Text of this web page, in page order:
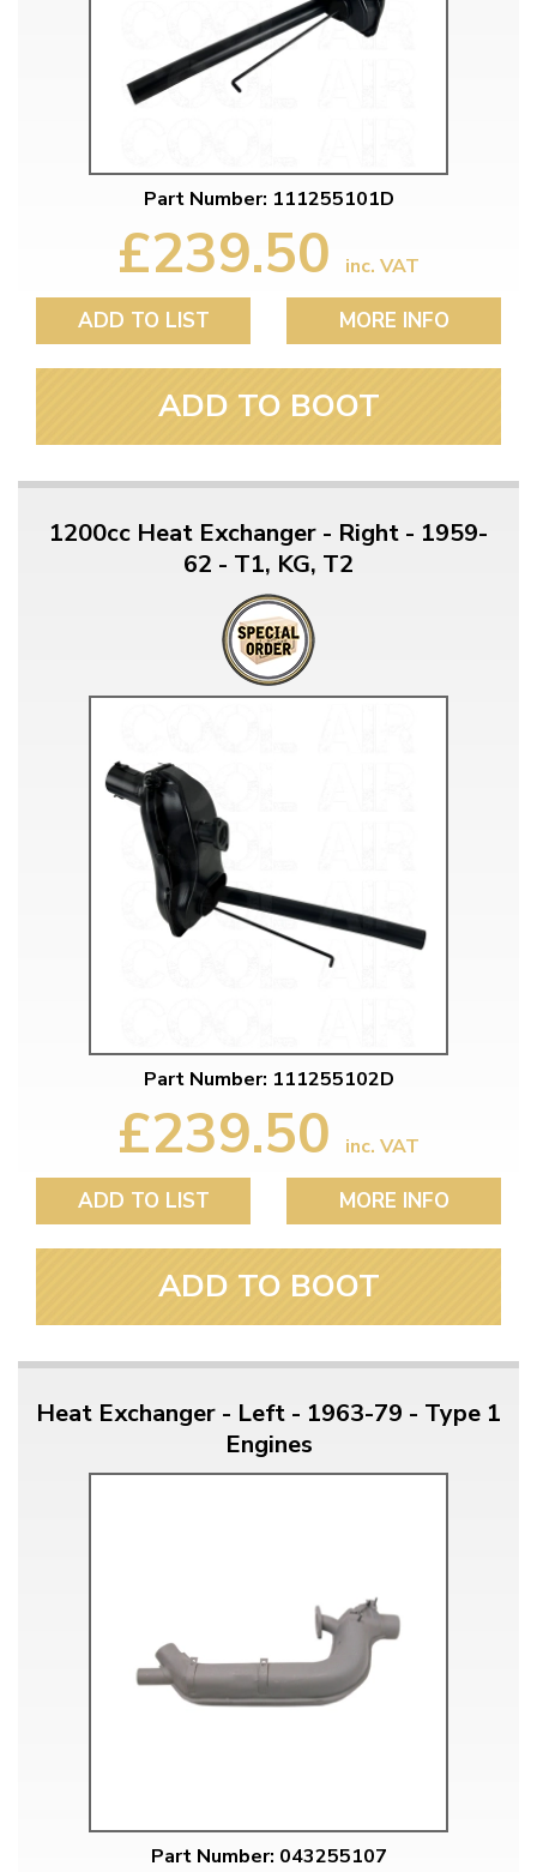
Part Number: 111255101D
£239.50 inc. VAT
ADD TO LIST MORE INFO
ADD TO BOOT
1200cc Heat Exchanger - Right - 1959-
62 - T1, KG, T2
Part Number: 111255102D
£239.50 inc. VAT
ADD TO LIST MORE INFO
ADD TO BOOT
Heat Exchanger - Left - 1963-79 - Type 1
Engines
Part Number: 043255107